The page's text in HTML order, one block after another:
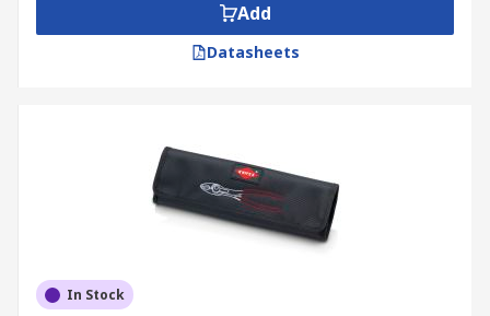
Add
Datasheets
In Stock